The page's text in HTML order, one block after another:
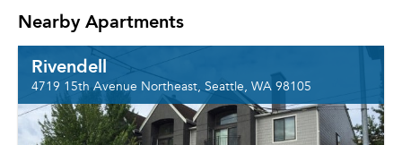
Nearby Apartments
Rivendell
4719 15th Avenue Northeast, Seattle, WA 98105